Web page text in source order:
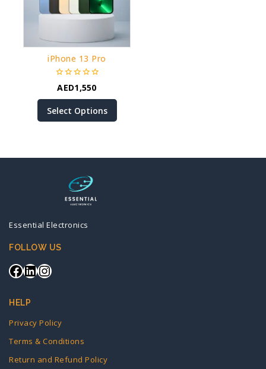
iPhone 13 Pro
0
out
of
5
AED1,550
Select Options
Essential Electronics
FOLLOW US
HELP
Privacy Policy
Terms & Conditions
Return and Refund Policy